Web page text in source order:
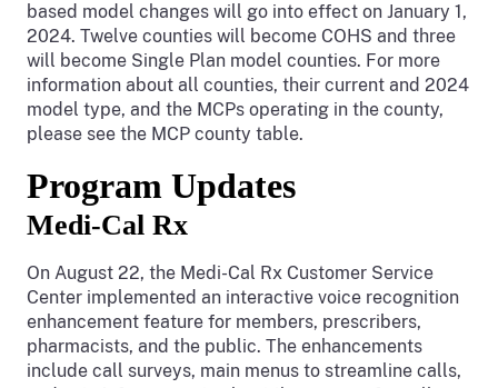
based model changes will go into effect on January 1,
2024. Twelve counties will become COHS and three
will become Single Plan model counties. For more
information about all counties, their current and 2024
model type, and the MCPs operating in the county,
please see the MCP county table.
Program Updates
Medi-Cal Rx
On August 22, the Medi-Cal Rx Customer Service
Center implemented an interactive voice recognition
enhancement feature for members, prescribers,
pharmacists, and the public. The enhancements
include call surveys, main menus to streamline calls,